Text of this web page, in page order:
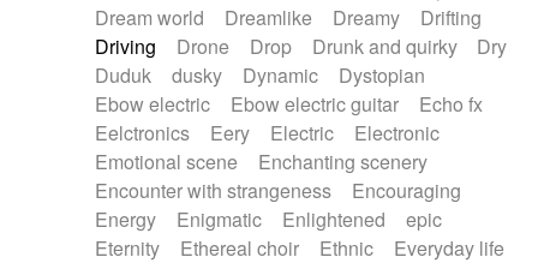
Dream world
Dreamlike Dreamy
Drifting
Driving
Drone Drop Drunk and quirky
Dry
Duduk
dusky Dynamic
Dystopian
Ebow electric
Ebow electric guitar
Echo fx
Eelctronics
Eery Electric
Electronic
Emotional scene
Enchanting scenery
Encounter with strangeness
Encouraging
Energy
Enigmatic Enlightened
epic
Eternity
Ethereal choir Ethnic
Everyday life